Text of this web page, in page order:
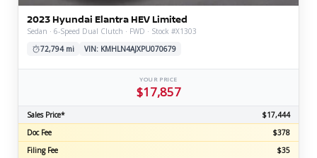
2023 Hyundai Elantra HEV Limited
Sedan · 6-Speed Dual Clutch · FWD · Stock #X1303
72,794 mi
VIN: KMHLN4AJXPU070679
YOUR PRICE
$17,857
Sales Price*
$17,444
Doc Fee
$378
Filing Fee
$35